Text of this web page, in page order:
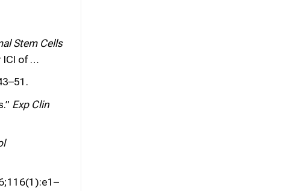
Stem Cells
ICI of …
Exp Clin